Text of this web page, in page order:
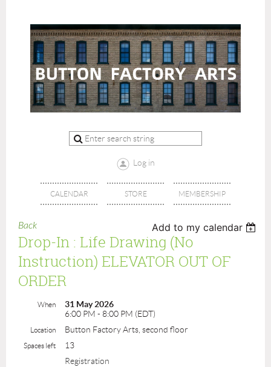
Log in
CALENDAR STORE MEMBERSHIP
Back Add to my calendar
Drop-In : Life Drawing (no
Instruction) ELEVATOR OUT OF
ORDER
When
31 May 2026
6:00 PM - 8:00 PM (EDT)
Location Button Factory Arts, second floor
Spaces left
13
Registration